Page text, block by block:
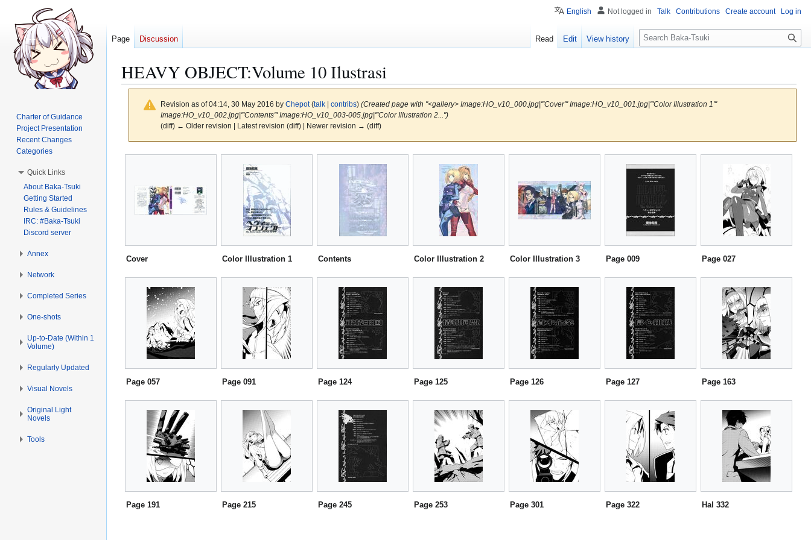
HEAVY OBJECT:Volume 10 Ilustrasi
Revision as of 04:14, 30 May 2016 by Chepot (talk| contribs) (Created page with "<gallery> Image:HO_v10_000.jpg|'''Cover''' Image:HO_v10_001.jpg|'''Color Illustration 1'''
Image:HO_v10_002.jpg|'''Contents''' Image:HO_v10_003-005.jpg|'''Color Illustration 2...")
(diff) ← Older revision | Latest revision (diff) | Newer revision → (diff)
Jump
navigation
Jump
search
Cover Color Illustration 1 Contents Color Illustration 2 Color Illustration 3 Page 009 Page 027
Page 057 Page 091 Page 124 Page 125 Page 126 Page 127 Page 163
Page 191 Page 215 Page 245 Page 253 Page 301 Page 322 Hal 332
English Not logged in Talk Contributions Create account Log in
Page Discussion Read Edit View history
S
e
c
h
Charter of Guidance
Project Presentation
Recent Changes
Categories
Quick Links
About Baka-Tsuki
Getting Started
Rules & Guidelines
IRC: #Baka-Tsuki
Discord server
Annex
Network
Completed Series
One-shots
Up-to-Date (Within 1
Volume)
Regularly Updated
Visual Novels
Original Light
Novels
Tools